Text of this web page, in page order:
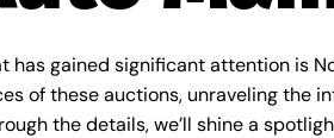
gained significant attention is
of these auctions, unraveling the
the details, we’ll shine a